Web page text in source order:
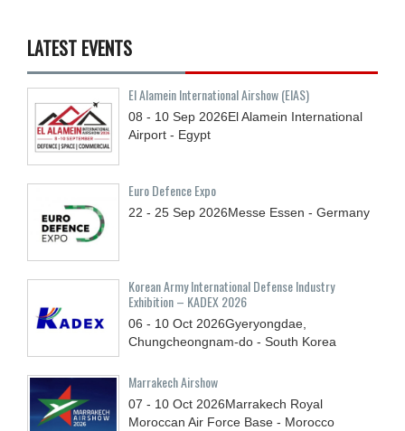
LATEST EVENTS
El Alamein International Airshow (EIAS)
08 - 10 Sep 2026El Alamein International
Airport - Egypt
Euro Defence Expo
22 - 25 Sep 2026Messe Essen - Germany
Korean Army International Defense Industry
Exhibition – KADEX 2026
06 - 10 Oct 2026Gyeryongdae,
Chungcheongnam-do - South Korea
Marrakech Airshow
07 - 10 Oct 2026Marrakech Royal
Moroccan Air Force Base - Morocco